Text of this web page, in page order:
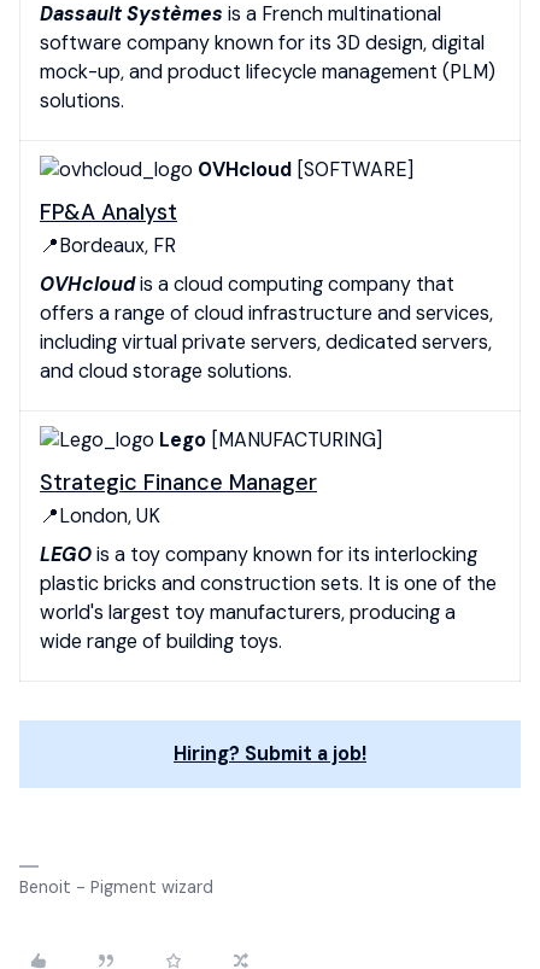
Dassault Systèmes is a French multinational
software company known for its 3D design, digital
mock-up, and product lifecycle management (PLM)
solutions.
OVHcloud [SOFTWARE]
FP&A Analyst
📍Bordeaux, FR
OVHcloudis a cloud computing company that
offers a range of cloud infrastructure and services,
including virtual private servers, dedicated servers,
and cloud storage solutions.
Lego [MANUFACTURING]
Strategic Finance Manager
📍London, UK
LEGOis a toy company known for its interlocking
plastic bricks and construction sets. It is one of the
world's largest toy manufacturers, producing a
wide range of building toys.
Hiring? Submit a job!
Benoit - Pigment wizard